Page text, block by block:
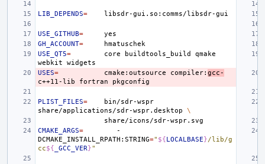
LIB_DEPENDS=
USE_GITHUB=
GH_ACCOUNT=
USE_QT5= core buildtools_build
qmake
webkit
USES= cmake:outsource compiler: gcc-
c++11-lib
fortran
PLIST_FILES=
bin/sdr-wspr
share/applications/sdr-wspr.desktop
\
CMAKE_ARGS=
-
DCMAKE_INSTALL_RPATH:STRING=" ${LOCALBASE}/lib/g
cc${ _GCC_VER}"